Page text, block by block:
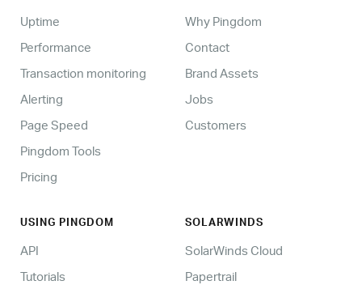
Uptime
Performance
Transaction monitoring
Alerting
Page Speed
Pingdom Tools
Pricing
Why Pingdom
Contact
Brand Assets
Jobs
Customers
USING PINGDOM
API
Tutorials
SOLARWINDS
SolarWinds Cloud
Papertrail